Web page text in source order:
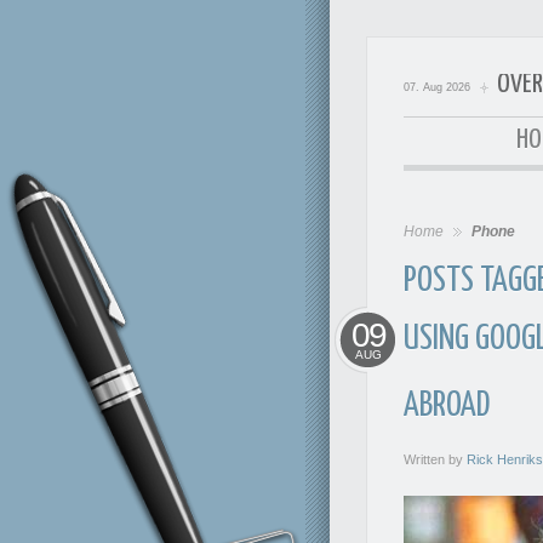
07. Aug 2026
Home Phone
POSTS
09
AUG
USING
ABROAD
Written by Rick